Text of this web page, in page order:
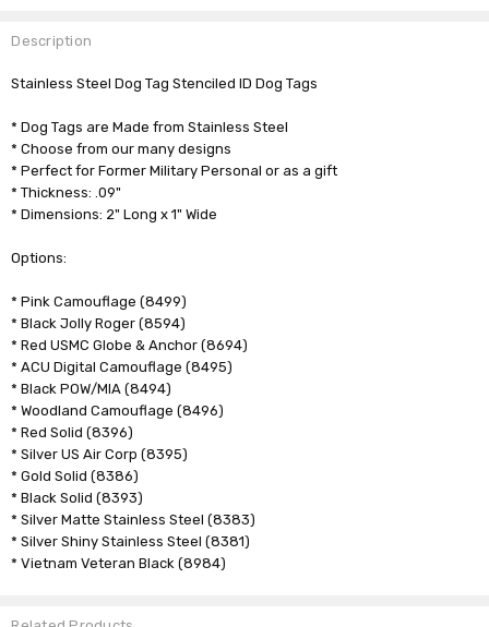
Description
Stainless Steel Dog Tag Stenciled ID Dog Tags
* Dog Tags are Made from Stainless Steel
* Choose from our many designs
* Perfect for Former Military Personal or as a gift
* Thickness: .09"
* Dimensions: 2" Long x 1" Wide
Options:
* Pink Camouflage (8499)
* Black Jolly Roger (8594)
* Red USMC Globe & Anchor (8694)
* ACU Digital Camouflage (8495)
* Black POW/MIA (8494)
* Woodland Camouflage (8496)
* Red Solid (8396)
* Silver US Air Corp (8395)
* Gold Solid (8386)
* Black Solid (8393)
* Silver Matte Stainless Steel (8383)
* Silver Shiny Stainless Steel (8381)
* Vietnam Veteran Black (8984)